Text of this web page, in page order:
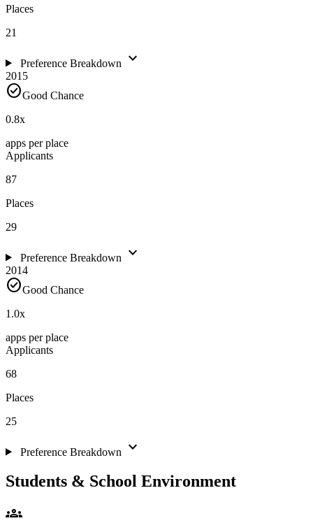
Places
21
Preference Breakdown expand_more
2015
check_circleGood Chance
0.8x
apps per place
Applicants
87
Places
29
Preference Breakdown expand_more
2014
check_circleGood Chance
1.0x
apps per place
Applicants
68
Places
25
Preference Breakdown expand_more
Students & School Environment
groups